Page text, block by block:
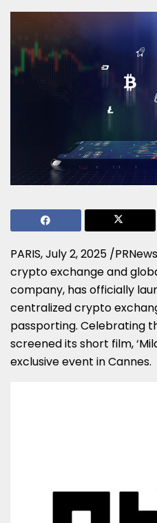
PARIS,July 2, 2025 /
crypto exchange and
company, has officially
centralized crypto
passporting. Celebrating
screened its short film,
exclusive event inCannes.